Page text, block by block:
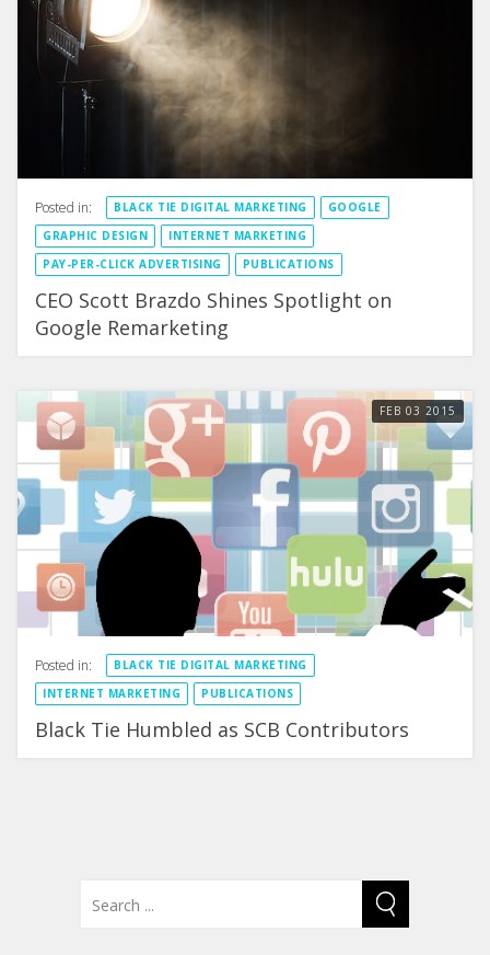
Posted in: BLACK TIE DIGITAL MARKETING
GOOGLE
GRAPHIC DESIGN
INTERNET MARKETING
PAY-PER-CLICK ADVERTISING
PUBLICATIONS
CEO Scott Brazdo Shines Spotlight on
Google Remarketing
FEB 03 2015
Posted in:
BLACK TIE DIGITAL MARKETING
INTERNET MARKETING
PUBLICATIONS
Black Tie Humbled as SCB Contributors